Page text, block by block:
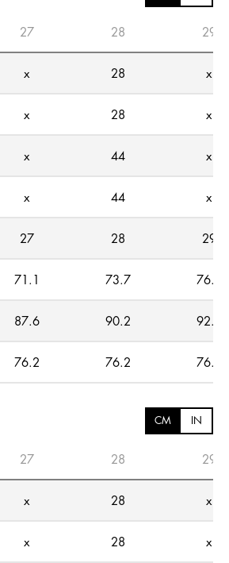
27 28 29
x 28 x
x 28 x
x 44 x
x 44 x
27 28 29
71.1 73.7 76.2
87.6 90.2 92.7
76.2 76.2 76.2
CM IN
27 28 29
x 28 x
x 28 x